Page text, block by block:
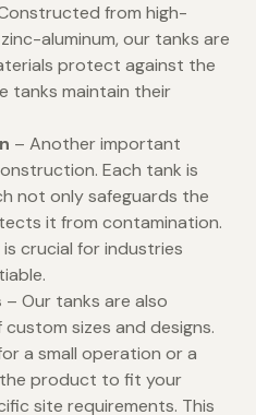
from high-
aluminum, our tanks are
protect against the
tanks maintain their
– Another important
Each tank is
not only safeguards the
it from contamination.
crucial for industries
– Our tanks are also
sizes and designs.
a small operation or a
product to fit your
site requirements. This